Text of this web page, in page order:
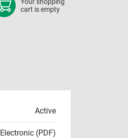
cart is empty
Active
Electronic (PDF)